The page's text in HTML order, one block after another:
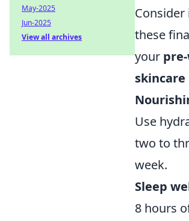
these
your
skincare
Use
two to
week.
Sleep
8 hours
May-2025
Jun-2025
View all archives